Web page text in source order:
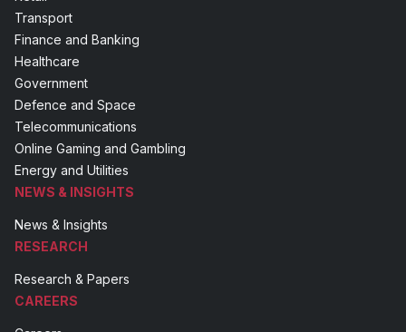
Transport
Finance and Banking
Healthcare
Government
Defence and Space
Telecommunications
Online Gaming and Gambling
Energy and Utilities
NEWS & INSIGHTS
News & Insights
RESEARCH
Research & Papers
CAREERS